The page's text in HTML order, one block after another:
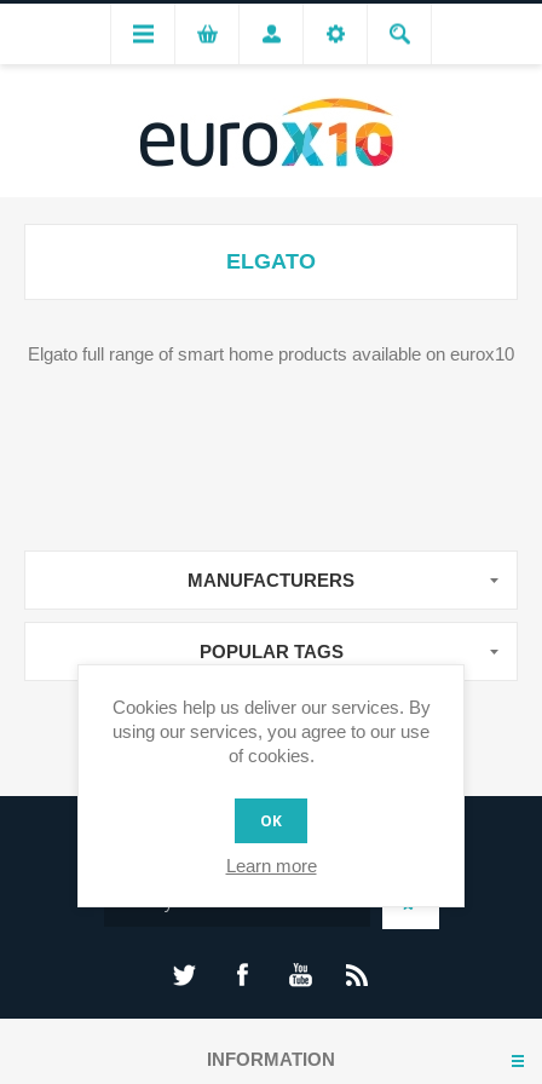
ELGATO
Elgato full range of smart home products available on eurox10
MANUFACTURERS
POPULAR TAGS
Sign up for our newsletter
INFORMATION
Cookies help us deliver our services. By
using our services, you agree to our use
of cookies.
OK
Learn more